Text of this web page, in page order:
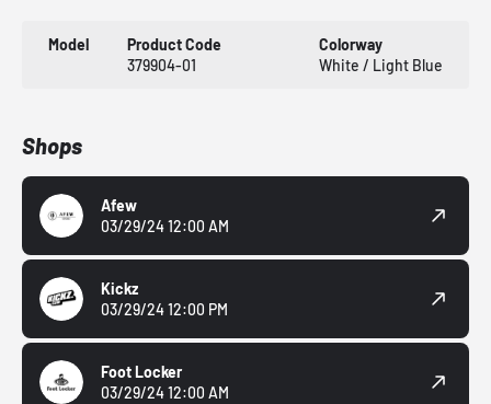
Model
Product Code
379904-01
Colorway
White / Light Blue
Shops
Afew
03/29/24 12:00 AM
Kickz
03/29/24 12:00 PM
Foot Locker
03/29/24 12:00 AM